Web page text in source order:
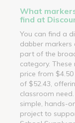
What
find at
You can find a
dabber markers
part of the
category.
price from
of $52.43,
classroom
simple, hands-
project to